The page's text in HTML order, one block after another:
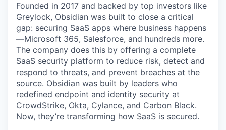
Founded in 2017 and backed by top investors like
Greylock, Obsidian was built to close a critical
gap: securing SaaS apps where business happens
—Microsoft 365, Salesforce, and hundreds more.
The company does this by offering a complete
SaaS security platform to reduce risk, detect and
respond to threats, and prevent breaches at the
source. Obsidian was built by leaders who
redefined endpoint and identity security at
CrowdStrike, Okta, Cylance, and Carbon Black.
Now, they’re transforming how SaaS is secured.